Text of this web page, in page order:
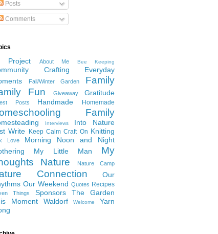
Posts
Comments
Project About Me Bee Keeping
Crafting
Everyday
Fall/Winter Garden
Family
Fun
Giveaway Gratitude
Posts Handmade Homemade
Family
Interviews
Into Nature
Write
Keep Calm Craft On Knitting
Love
Morning Noon and Night
My Little Man
My
Nature Nature Camp
Connection
Our
Our Weekend Quotes Recipes
Things Sponsors
The Garden
Moment
Waldorf Welcome
Yarn